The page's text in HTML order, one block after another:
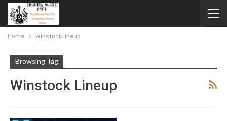
Home Winstock lineup
Browsing Tag
Winstock Lineup